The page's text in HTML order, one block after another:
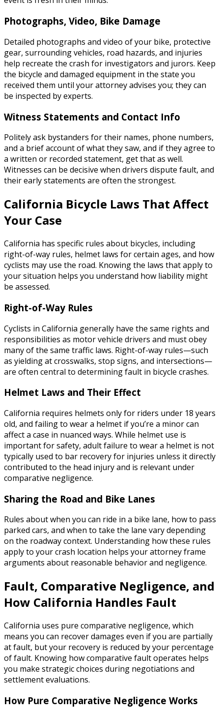
Photographs, Video, Bike Damage
Detailed photographs and video of your bike, protective
gear, surrounding vehicles, road hazards, and injuries
help recreate the crash for investigators and jurors. Keep
the bicycle and damaged equipment in the state you
received them until your attorney advises you; they can
be inspected by experts.
Witness Statements and Contact Info
Politely ask bystanders for their names, phone numbers,
and a brief account of what they saw, and if they agree to
a written or recorded statement, get that as well.
Witnesses can be decisive when drivers dispute fault, and
their early statements are often the strongest.
California Bicycle Laws That Affect
Your Case
California has specific rules about bicycles, including
right-of-way rules, helmet laws for certain ages, and how
cyclists may use the road. Knowing the laws that apply to
your situation helps you understand how liability might
be assessed.
Right-of-Way Rules
Cyclists in California generally have the same rights and
responsibilities as motor vehicle drivers and must obey
many of the same traffic laws. Right-of-way rules—such
as yielding at crosswalks, stop signs, and intersections—
are often central to determining fault in bicycle crashes.
Helmet Laws and Their Effect
California requires helmets only for riders under 18 years
old, and failing to wear a helmet if you’re a minor can
affect a case in nuanced ways. While helmet use is
important for safety, adult failure to wear a helmet is not
typically used to bar recovery for injuries unless it directly
contributed to the head injury and is relevant under
comparative negligence.
Sharing the Road and Bike Lanes
Rules about when you can ride in a bike lane, how to pass
parked cars, and when to take the lane vary depending
on the roadway context. Understanding how these rules
apply to your crash location helps your attorney frame
arguments about reasonable behavior and negligence.
Fault, Comparative Negligence, and
How California Handles Fault
California uses pure comparative negligence, which
means you can recover damages even if you are partially
at fault, but your recovery is reduced by your percentage
of fault. Knowing how comparative fault operates helps
you make strategic choices during negotiations and
settlement evaluations.
How Pure Comparative Negligence Works